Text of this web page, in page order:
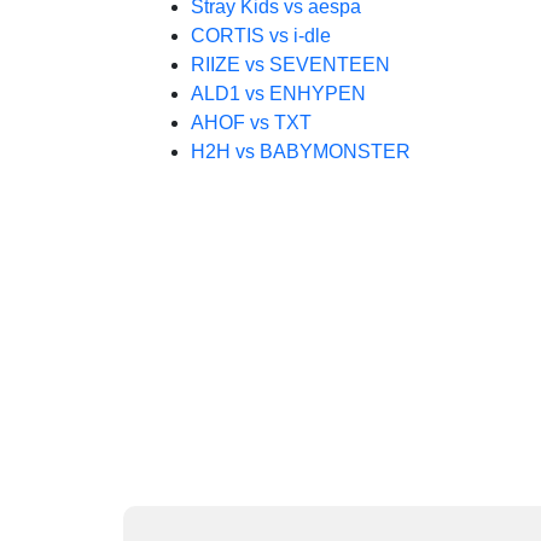
Stray Kids vs aespa
CORTIS vs i-dle
RIIZE vs SEVENTEEN
ALD1 vs ENHYPEN
AHOF vs TXT
H2H vs BABYMONSTER